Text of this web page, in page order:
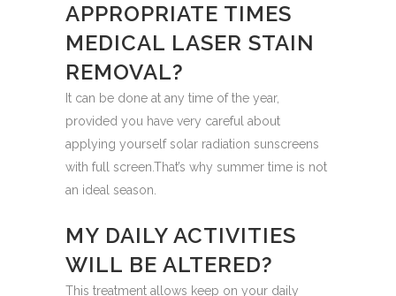
APPROPRIATE TIMES
MEDICAL LASER STAIN
REMOVAL?
It can be done at any time of the year,
provided you have very careful about
applying yourself solar radiation sunscreens
with full screen.That’s why summer time is not
an ideal season.
MY DAILY ACTIVITIES
WILL BE ALTERED?
This treatment allows keep on your daily